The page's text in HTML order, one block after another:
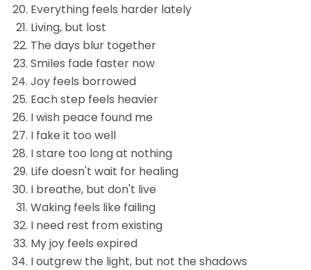
Everything feels harder lately
Living, but lost
The days blur together
Smiles fade faster now
Joy feels borrowed
Each step feels heavier
I wish peace found me
I fake it too well
I stare too long at nothing
Life doesn't wait for healing
I breathe, but don't live
Waking feels like failing
I need rest from existing
My joy feels expired
I outgrew the light, but not the shadows